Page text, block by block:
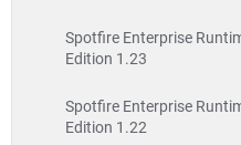
Spotfire Enterprise
Edition 1.23
Spotfire Enterprise
Edition 1.22